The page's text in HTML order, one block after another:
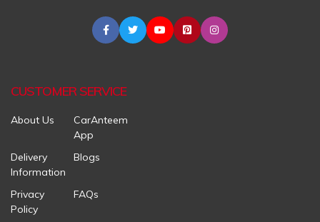
CUSTOMER SERVICE
About Us
CarAnteem
App
Delivery
Information
Blogs
Privacy
Policy
FAQs